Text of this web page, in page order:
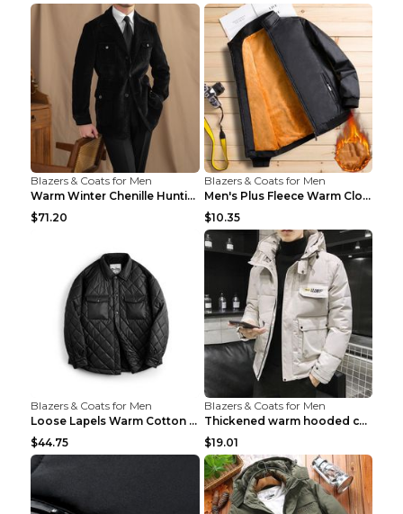
Blazers & Coats for Men
Warm Winter Chenille Hunting Jacket Black 2XL
$71.20
Blazers & Coats for Men
Men's Plus Fleece Warm Clothes Blue grey velvet 2X...
$10.35
Blazers & Coats for Men
Loose Lapels Warm Cotton Coat Coffee Loose And Lar...
$44.75
Blazers & Coats for Men
Thickened warm hooded cotton jacket Khaki 3XL
$19.01